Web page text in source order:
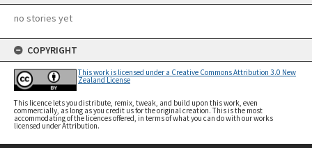
no stories yet
COPYRIGHT
This work is licensed under a Creative Commons Attribution 3.0 New
Zealand License
This licence lets you distribute, remix, tweak, and build upon this work, even
commercially, as long as you credit us for the original creation. This is the most
accommodating of the licences offered, in terms of what you can do with our works
licensed under Attribution.